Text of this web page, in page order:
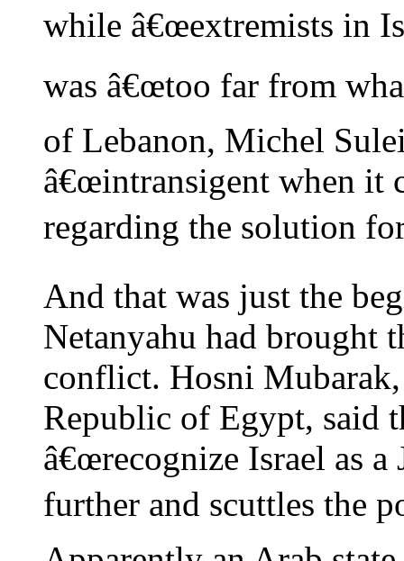
while â€œextremists in
was â€œtoo far from
of Lebanon, Michel
â€œintransigent when it
regarding the solution
And that was just the
Netanyahu had brought
conflict. Hosni
Republic of Egypt, said
â€œrecognize Israel as a
further and scuttles the